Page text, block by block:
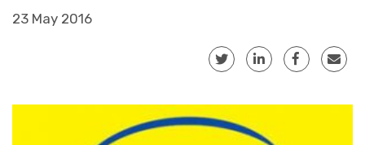
23 May 2016